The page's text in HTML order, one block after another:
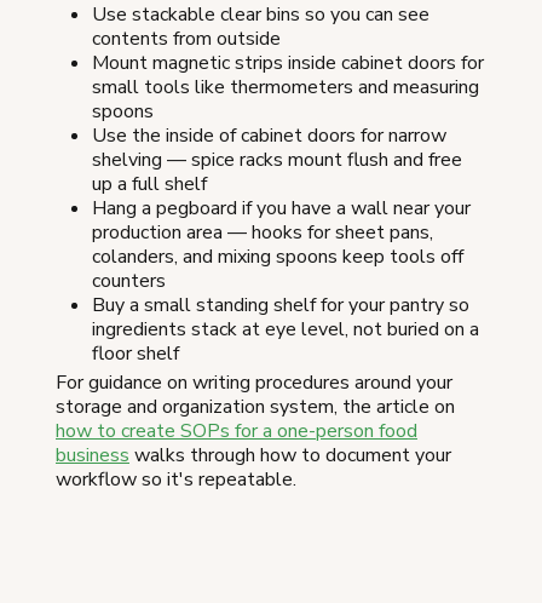
Use stackable clear bins so you can see
contents from outside
Mount magnetic strips inside cabinet doors for
small tools like thermometers and measuring
spoons
Use the inside of cabinet doors for narrow
shelving — spice racks mount flush and free
up a full shelf
Hang a pegboard if you have a wall near your
production area — hooks for sheet pans,
colanders, and mixing spoons keep tools off
counters
Buy a small standing shelf for your pantry so
ingredients stack at eye level, not buried on a
floor shelf
For guidance on writing procedures around your
storage and organization system, the article on
how to create SOPs for a one-person food
business walks through how to document your
workflow so it's repeatable.